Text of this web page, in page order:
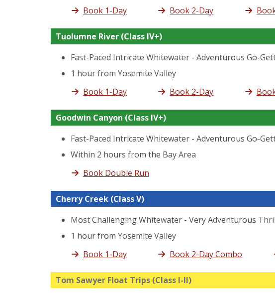
Book 1-Day
Book 2-Day
Tuolumne River (Class IV+)
Fast-Paced Intricate Whitewater - Adventurous Go-
1 hour from Yosemite Valley
Book 1-Day
Book 2-Day
Goodwin Canyon (Class IV+)
Fast-Paced Intricate Whitewater - Adventurous Go-
Within 2 hours from the Bay Area
Book Double Run
Cherry Creek (Class V)
Most Challenging Whitewater - Very Adventurous
1 hour from Yosemite Valley
Book 1-Day
Book 2-Day Combo
Tom Sawyer Float Trips (Class I-II)